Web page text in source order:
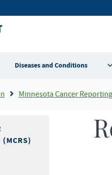
Diseases and Conditions
Minnesota Cancer Reporting
(MCRS)